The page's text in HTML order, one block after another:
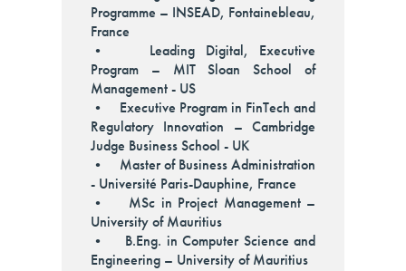
Programme – INSEAD, Fontainebleau,
France
• Leading Digital, Executive
Program – MIT Sloan School of
Management - US
• Executive Program in FinTech and
Regulatory Innovation – Cambridge
Judge Business School - UK
• Master of Business Administration
- Université Paris-Dauphine, France
• MSc in Project Management –
University of Mauritius
• B.Eng. in Computer Science and
Engineering – University of Mauritius